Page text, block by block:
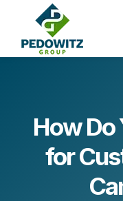
How Do
for